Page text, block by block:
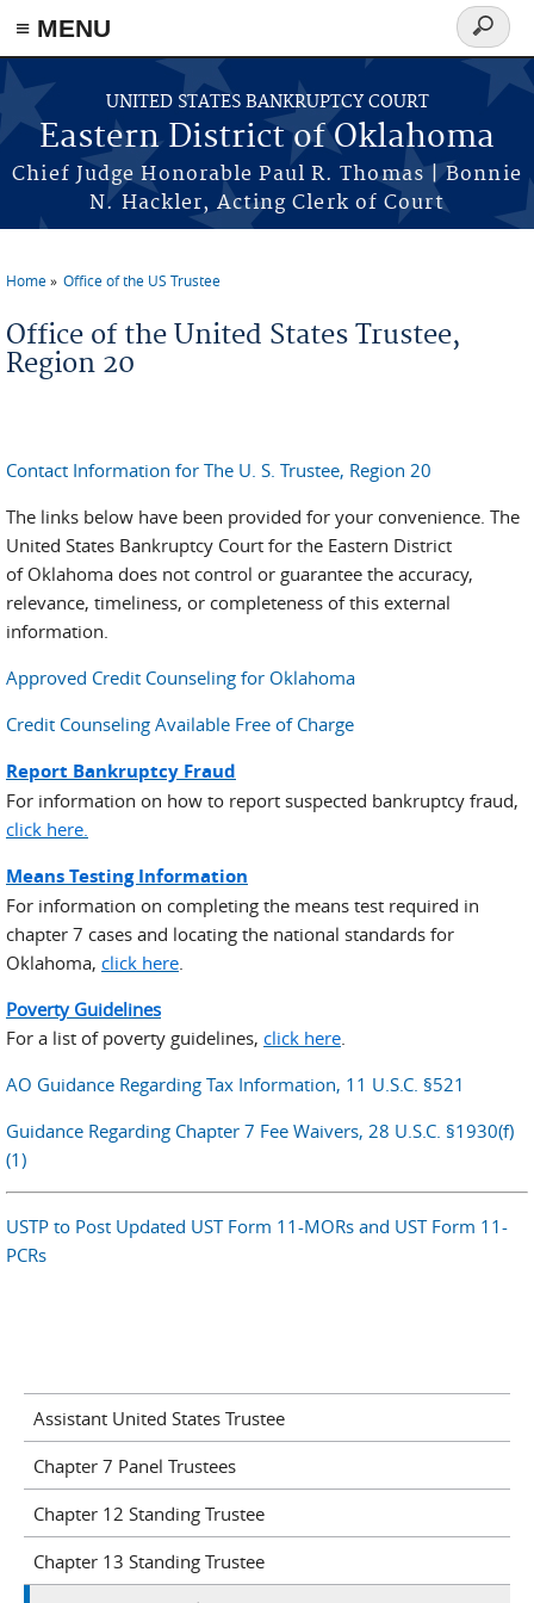
≡ MENU
Skip to main content
UNITED STATES BANKRUPTCY COURT
Eastern District of Oklahoma
Chief Judge Honorable Paul R. Thomas | Bonnie
N. Hackler, Acting Clerk of Court
Search
form
Home Office of the US Trustee
Office of the United States Trustee,
Region 20
Contact Information for The U. S. Trustee, Region 20
The links below have been provided for your convenience. The
United States Bankruptcy Court for the Eastern District
of Oklahoma does not control or guarantee the accuracy,
relevance, timeliness, or completeness of this external
information.
Approved Credit Counseling for Oklahoma
Credit Counseling Available Free of Charge
Report Bankruptcy Fraud
For information on how to report suspected bankruptcy fraud,
click here.
Means Testing Information
For information on completing the means test required in
chapter 7 cases and locating the national standards for
Oklahoma, click here.
Poverty Guidelines
For a list of poverty guidelines, click here.
AO Guidance Regarding Tax Information, 11 U.S.C. §521
Guidance Regarding Chapter 7 Fee Waivers, 28 U.S.C. §1930(f)
(1)
USTP to Post Updated UST Form 11-MORs and UST Form 11-
PCRs
Assistant United States Trustee
Chapter 7 Panel Trustees
Chapter 12 Standing Trustee
Chapter 13 Standing Trustee